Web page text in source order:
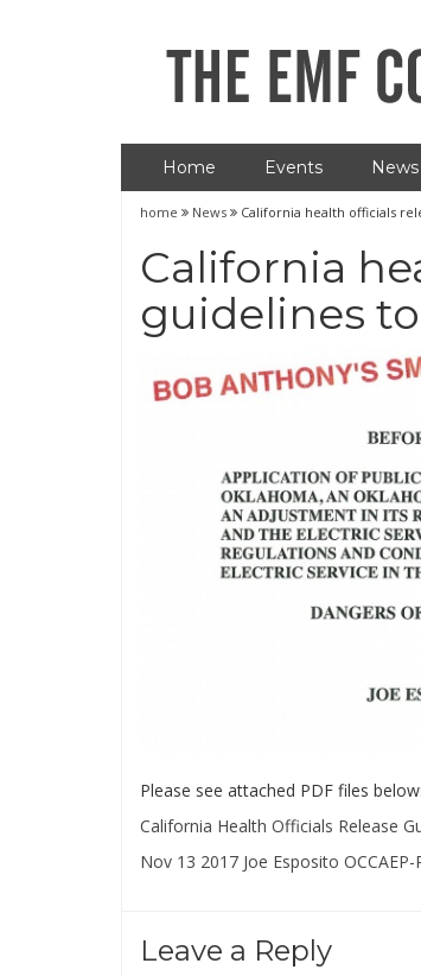
Home Events News
home News California health officials
California
guidelines
Please see attached PDF files below:
California Health Officials Release
Nov 13 2017 Joe Esposito OCCAEP-
Leave a Reply